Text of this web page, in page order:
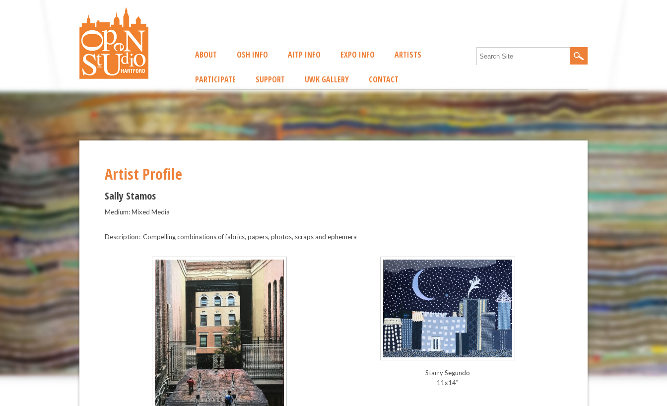
ABOUT OSH INFO AITP INFO EXPO INFO ARTISTS
PARTICIPATE SUPPORT UWK GALLERY CONTACT
Artist Profile
Sally Stamos
Medium: Mixed Media
Description: Compelling combinations of fabrics, papers, photos, scraps and ephemera
Starry Segundo
11x14"